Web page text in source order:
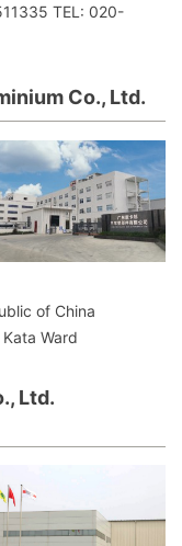
TEL: 020-
Co., Ltd.
of China
Ward
Ltd.